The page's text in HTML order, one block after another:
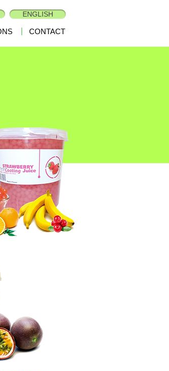
ENGLISH
CONTACT